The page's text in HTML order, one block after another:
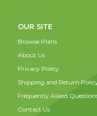
OUR SITE
Browse Plans
About Us
Privacy Policy
Shipping and Return
Frequently Asked
Contact Us